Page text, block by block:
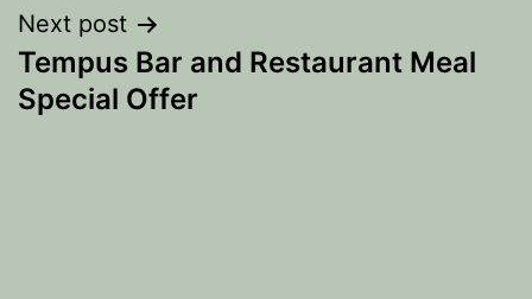
Next post
Tempus Bar and Restaurant Meal
Special Offer